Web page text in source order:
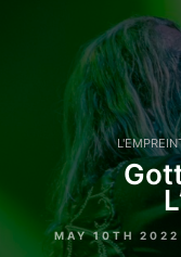
MAY 10TH